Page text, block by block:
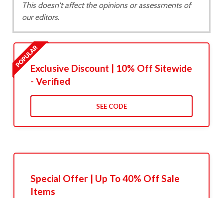
This doesn't affect the opinions or assessments of
our editors.
Exclusive Discount | 10% Off Sitewide
- Verified
SEE CODE
Special Offer | Up To 40% Off Sale
Items